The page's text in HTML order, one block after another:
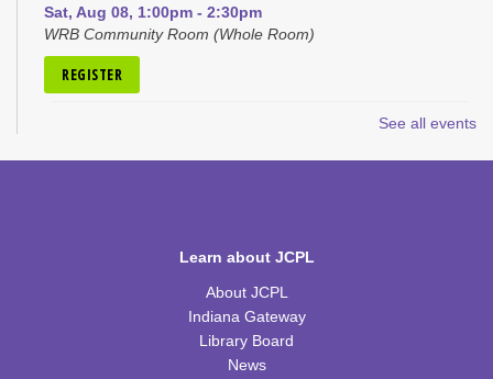
Sat, Aug 08, 1:00pm - 2:30pm
WRB Community Room (Whole Room)
REGISTER
- "Endless Summer
Mon, Aug 10, 4:30pm - 5:30pm
WRB Community Room (Whole Room)
See all events
Learn about JCPL
About JCPL
Indiana Gateway
Library Board
News